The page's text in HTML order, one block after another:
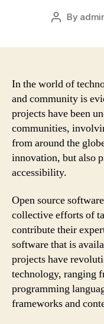
Post
By
In the world of
and community is
projects have been
communities,
from around the
innovation, but also
accessibility.
Open source
collective efforts of
contribute their
software that is
projects have
technology, ranging
programming
frameworks and